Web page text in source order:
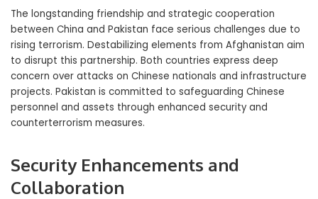
The longstanding friendship and strategic cooperation
between China and Pakistan face serious challenges due to
rising terrorism. Destabilizing elements from Afghanistan aim
to disrupt this partnership. Both countries express deep
concern over attacks on Chinese nationals and infrastructure
projects. Pakistan is committed to safeguarding Chinese
personnel and assets through enhanced security and
counterterrorism measures.
Security Enhancements and
Collaboration